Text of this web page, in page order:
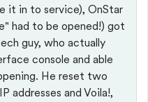
it in to service), OnStar
had to be opened!) got
guy, who actually
console and able
He reset two
addresses and Voila!,